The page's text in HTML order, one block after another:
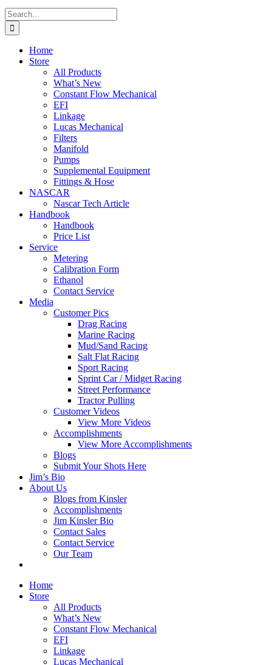
Search
for:
Home
Store
All Products
What’s New
Constant Flow Mechanical
EFI
Linkage
Lucas Mechanical
Filters
Manifold
Pumps
Supplemental Equipment
Fittings & Hose
NASCAR
Nascar Tech Article
Handbook
Handbook
Price List
Service
Metering
Calibration Form
Ethanol
Contact Service
Media
Customer Pics
Drag Racing
Marine Racing
Mud/Sand Racing
Salt Flat Racing
Sport Racing
Sprint Car / Midget Racing
Street Performance
Tractor Pulling
Customer Videos
View More Videos
Accomplishments
View More Accomplishments
Blogs
Submit Your Shots Here
Jim’s Bio
About Us
Blogs from Kinsler
Accomplishments
Jim Kinsler Bio
Contact Sales
Contact Service
Our Team
Home
Store
All Products
What’s New
Constant Flow Mechanical
EFI
Linkage
Lucas Mechanical